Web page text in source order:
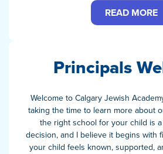
READ MORE
Principals
Welcome to Calgary Jewish
taking the time to learn more about
the right school for your child is
decision, and I believe it begins with
your child feels known, supported,